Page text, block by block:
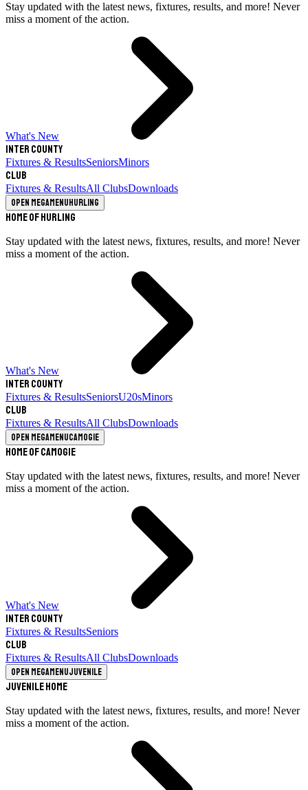
Stay updated with the latest news, fixtures, results, and more! Never
miss a moment of the action.
What's New
Inter County
Fixtures & ResultsSeniorsMinors
Club
Fixtures & ResultsAll ClubsDownloads
Open megamenuHurling
Home of Hurling
Stay updated with the latest news, fixtures, results, and more! Never
miss a moment of the action.
What's New
Inter County
Fixtures & ResultsSeniorsU20sMinors
Club
Fixtures & ResultsAll ClubsDownloads
Open megamenuCamogie
Home of Camogie
Stay updated with the latest news, fixtures, results, and more! Never
miss a moment of the action.
What's New
Inter County
Fixtures & ResultsSeniors
Club
Fixtures & ResultsAll ClubsDownloads
Open megamenuJuvenile
Juvenile Home
Stay updated with the latest news, fixtures, results, and more! Never
miss a moment of the action.